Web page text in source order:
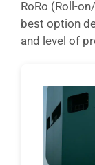
RoRo (Roll-
best option
and level of